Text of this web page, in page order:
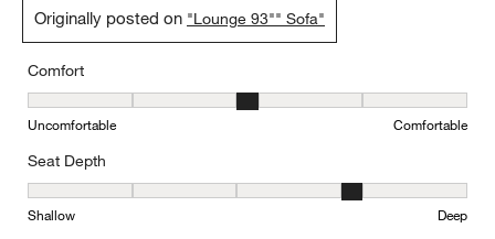
Originally posted on "Lounge 93"" Sofa"
Comfort
Comfort, 3 out of 5, where 1 equals to Uncomfortable and 5
Uncomfortable Comfortable
Seat Depth
Seat Depth, 4 out of 5, where 1 equals to Shallow and 5 equals to
Shallow Deep